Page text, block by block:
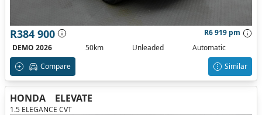
R384 900
R6 919 pm
DEMO 2026
50km Unleaded
Automatic
Compare
Similar
HONDA ELEVATE
1.5 ELEGANCE CVT